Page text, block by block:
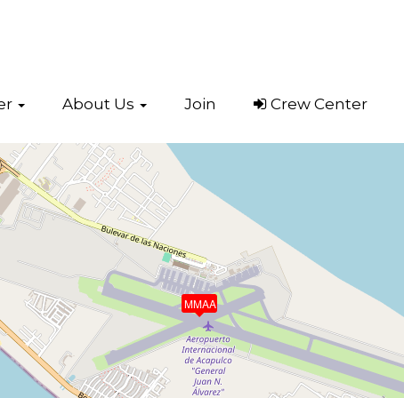
About Us Join Crew Center
(MMAA)
MMAA